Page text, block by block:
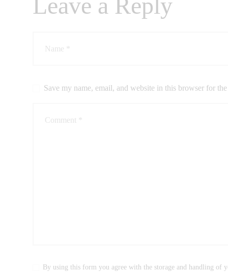
CONTACTS
Save my name, email, and website in this browser for
By using this form you agree with the storage and handling of